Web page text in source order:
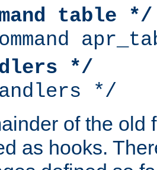
table */
*/
*/
of the old
as hooks.